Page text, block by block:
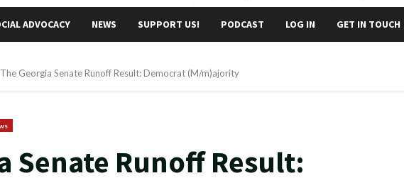
ADVOCACY NEWS SUPPORT US! PODCAST LOG IN GET IN TOUCH
The Georgia Senate Runoff Result: Democrat (M/m)ajority
Senate Runoff Result: